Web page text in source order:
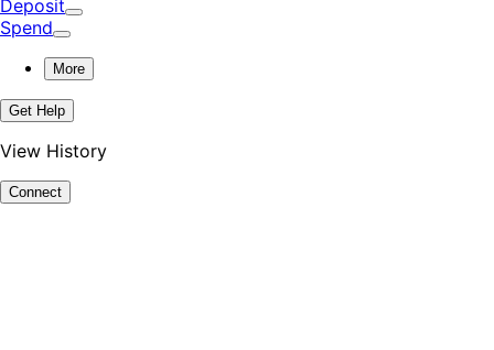
Deposit
Spend
More
Get Help
View History
Connect